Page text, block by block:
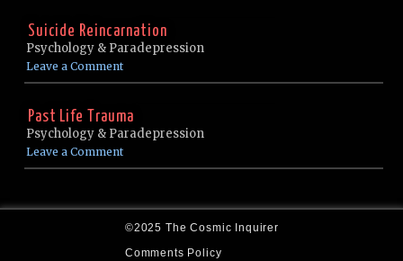
Suicide Reincarnation
Psychology & Paradepression
Leave a Comment
Past Life Trauma
Psychology & Paradepression
Leave a Comment
©2025 The Cosmic Inquirer
Comments Policy